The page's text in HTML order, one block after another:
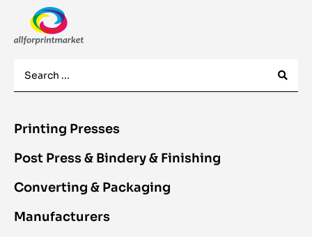
Printing Presses
Post Press & Bindery & Finishing
Converting & Packaging
Manufacturers